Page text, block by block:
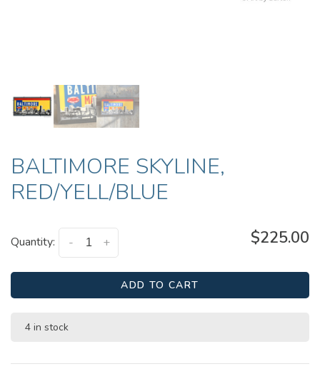
BALTIMORE SKYLINE,
RED/YELL/BLUE
Quantity: +
- $225.00
ADD TO CART
4 in stock